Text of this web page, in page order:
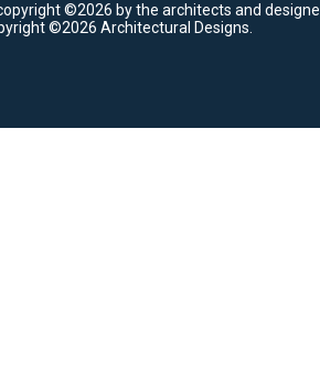
©2026 by the architects and
©2026 Architectural Designs.